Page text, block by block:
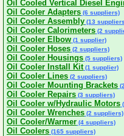
Oil Cooled Vertical Diesel
Oil Cooler Adapters (6 suppliers)
Oil Cooler Assembly (13
Oil Cooler Calorimeters (2
Oil Cooler Elbow (1 supplier)
Oil Cooler Hoses (2 suppliers)
Oil Cooler Housings (5 suppliers)
Oil Cooler Install Kit (1 supplier)
Oil Cooler Lines (2 suppliers)
Oil Cooler Mounting Brackets
Oil Cooler Repairs (3 suppliers)
Oil Cooler w/Hydraulic Motors
Oil Cooler Wrenches (2 suppliers)
Oil Cooler/Warmer (4 suppliers)
Oil Coolers (165 suppliers)